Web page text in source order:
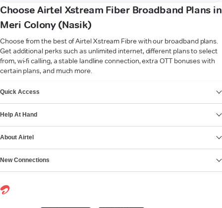
Choose Airtel Xstream Fiber Broadband Plans in
Meri Colony (Nasik)
Choose from the best of Airtel Xstream Fibre with our broadband plans.
Get additional perks such as unlimited internet, different plans to select
from, wi-fi calling, a stable landline connection, extra OTT bonuses with
certain plans, and much more.
Quick Access
Help At Hand
About Airtel
New Connections